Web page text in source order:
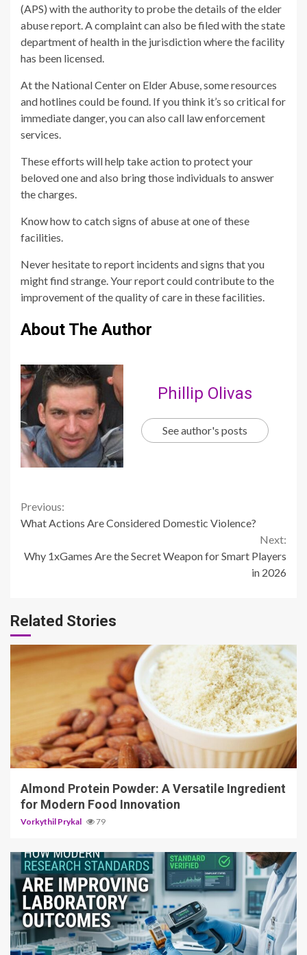
(APS) with the authority to probe the details of the elder
abuse report. A complaint can also be filed with the state
department of health in the jurisdiction where the facility
has been licensed.
At the National Center on Elder Abuse, some resources
and hotlines could be found. If you think it’s so critical for
immediate danger, you can also call law enforcement
services.
These efforts will help take action to protect your
beloved one and also bring those individuals to answer
the charges.
Know how to catch signs of abuse at one of these
facilities.
Never hesitate to report incidents and signs that you
might find strange. Your report could contribute to the
improvement of the quality of care in these facilities.
About The Author
Phillip Olivas
See author's posts
Continue
Previous:
What Actions Are Considered Domestic Violence?
Next:
Why 1xGames Are the Secret Weapon for Smart Players
in 2026
Related Stories
4 min read
Almond Protein Powder: A Versatile Ingredient
for Modern Food Innovation
Vorkythil Prykal 79